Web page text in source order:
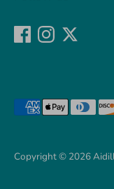
Copyright © 2026
Payment